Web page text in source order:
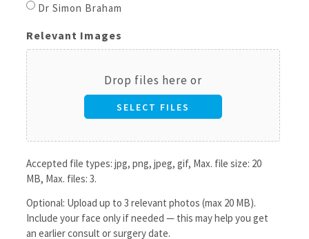
Dr Simon Braham
Relevant Images
Drop files here or
SELECT FILES
Accepted file types: jpg, png, jpeg, gif, Max. file size: 20
MB, Max. files: 3.
Optional: Upload up to 3 relevant photos (max 20 MB).
Include your face only if needed — this may help you get
an earlier consult or surgery date.